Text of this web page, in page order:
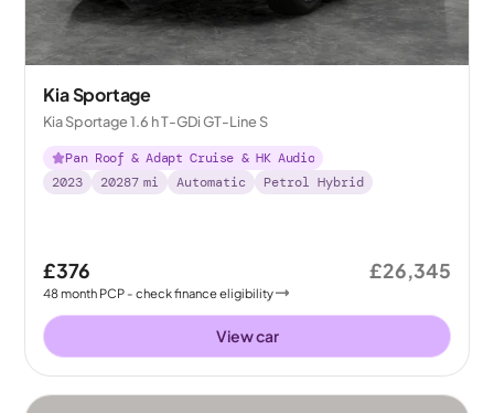
Kia Sportage
Kia Sportage 1.6 h T-GDi GT-Line S
Pan Roof & Adapt Cruise & HK Audio
2023
20287 mi Automatic Petrol Hybrid
£376
48month PCP - check finance eligibility
£26,345
View car